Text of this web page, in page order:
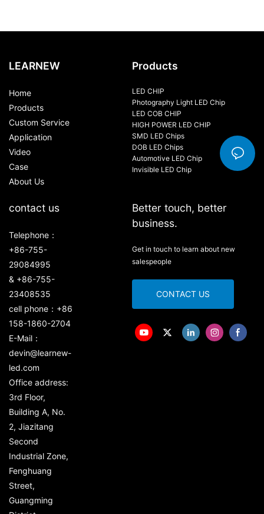
LEARNEW
Home
Products
Custom Service
Application
Video
Case
About Us
Products
LED CHIP
Photography Light LED Chip
LED COB CHIP
HIGH POWER LED CHIP
SMD LED Chips
DOB LED Chips
Automotive LED Chip
Invisible LED Chip
contact us
Telephone：
+86-755-
29084995
& +86-755-
23408535
cell phone：+86
158-1860-2704
E-Mail：
devin@learnew-
led.com
Office address:
3rd Floor,
Building A, No.
2, Jiazitang
Second
Industrial Zone,
Fenghuang
Street,
Guangming
Better touch, better
business.
Get in touch to learn about new
salespeople
CONTACT US